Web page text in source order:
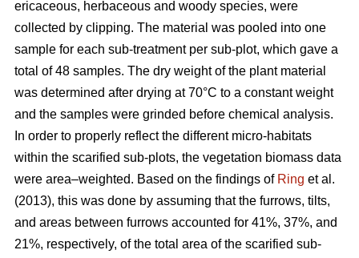
ericaceous, herbaceous and woody species, were
collected by clipping. The material was pooled into one
sample for each sub-treatment per sub-plot, which gave a
total of 48 samples. The dry weight of the plant material
was determined after drying at 70°C to a constant weight
and the samples were grinded before chemical analysis.
In order to properly reflect the different micro-habitats
within the scarified sub-plots, the vegetation biomass data
were area–weighted. Based on the findings of Ring et al.
(2013), this was done by assuming that the furrows, tilts,
and areas between furrows accounted for 41%, 37%, and
21%, respectively, of the total area of the scarified sub-